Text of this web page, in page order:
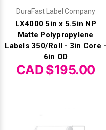
DuraFast Label Company
LX4000 5in x 5.5in NP
Matte Polypropylene
Labels 350/Roll - 3in Core -
6in OD
CAD $195.00